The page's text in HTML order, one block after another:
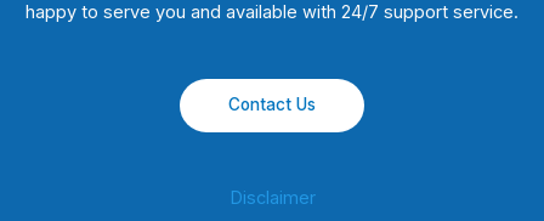
happy to serve you and available with 24/7 support service.
Contact Us
Disclaimer